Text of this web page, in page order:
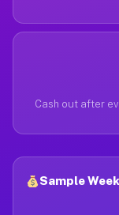
Cash out after
Sample